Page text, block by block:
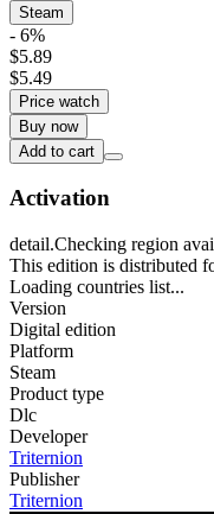
Steam
- 6%
$5.89
$5.49
Price watch
Buy now
Add to cart
Activation
detail.Checking region
This edition is distributed
Loading countries list...
Version
Digital edition
Platform
Steam
Product type
Dlc
Developer
Triternion
Publisher
Triternion